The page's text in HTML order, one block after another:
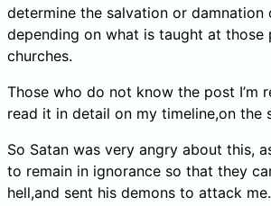
determine the salvation or damnation
depending on what is taught at those
churches.
Those who do not know the post I’m
read it in detail on my timeline,on the
So Satan was very angry about this,
to remain in ignorance so that they
hell,and sent his demons to attack me.